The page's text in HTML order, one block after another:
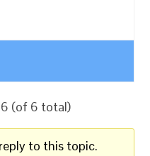
(of 6 total)
to this topic.